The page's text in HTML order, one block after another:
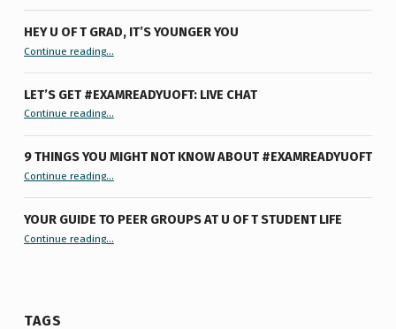
HEY U OF T GRAD, IT’S YOUNGER YOU
Continue reading“Hey U of T Grad, It’s Younger You ”
…
LET’S GET #EXAMREADYUOFT: LIVE CHAT
Continue reading“Let’s Get #ExamReadyUofT: Live Chat”
…
9 THINGS YOU MIGHT NOT KNOW ABOUT #EXAMREADYUOFT
Continue reading“9 things you might not know about #ExamReadyUofT”
…
YOUR GUIDE TO PEER GROUPS AT U OF T STUDENT LIFE
Continue reading“Your Guide to Peer Groups at U of T Student Life”
…
TAGS